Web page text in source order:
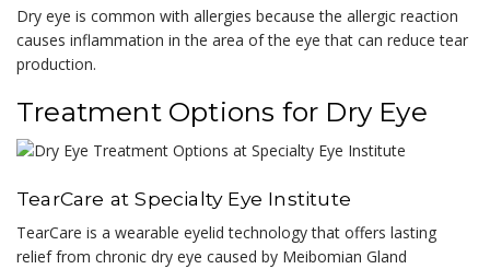
Dry eye is common with allergies because the allergic reaction
causes inflammation in the area of the eye that can reduce tear
production.
Treatment Options for Dry Eye
TearCare at Specialty Eye Institute
TearCare is a wearable eyelid technology that offers lasting
relief from chronic dry eye caused by Meibomian Gland